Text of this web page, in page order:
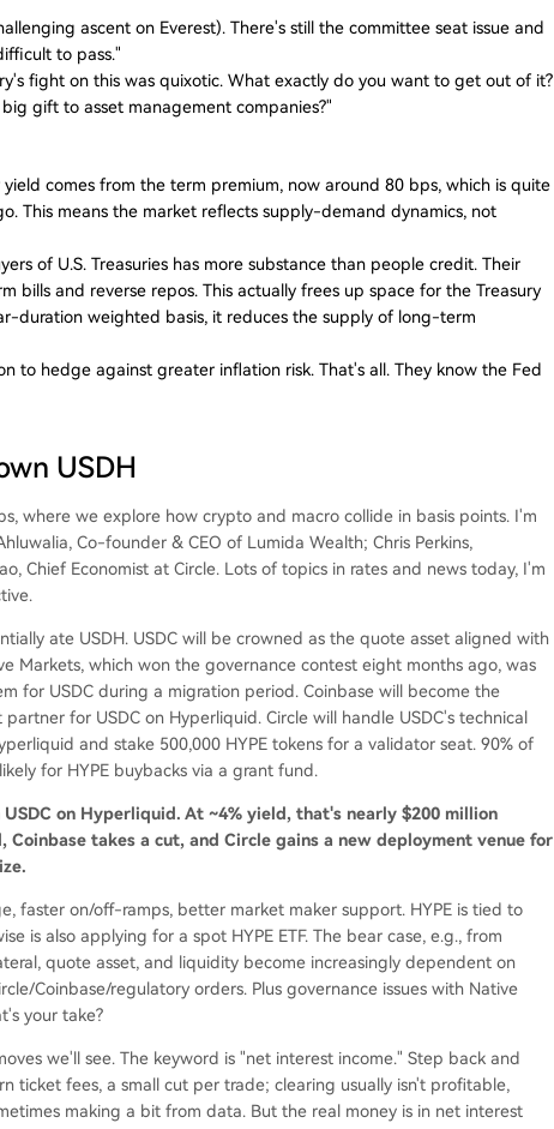
ascent on Everest). There's still the committee seat issue and
to pass."
fight on this was quixotic. What exactly do you want to get out of it?
gift to asset management companies?"
comes from the term premium, now around 80 bps, which is quite
This means the market reflects supply-demand dynamics, not
of U.S. Treasuries has more substance than people credit. Their
bills and reverse repos. This actually frees up space for the Treasury
duration weighted basis, it reduces the supply of long-term
to hedge against greater inflation risk. That's all. They know the Fed
USDH
where we explore how crypto and macro collide in basis points. I'm
Co-founder & CEO of Lumida Wealth; Chris Perkins,
Chief Economist at Circle. Lots of topics in rates and news today, I'm
ate USDH. USDC will be crowned as the quote asset aligned with
Markets, which won the governance contest eight months ago, was
for USDC during a migration period. Coinbase will become the
for USDC on Hyperliquid. Circle will handle USDC's technical
and stake 500,000 HYPE tokens for a validator seat. 90% of
for HYPE buybacks via a grant fund.
on Hyperliquid. At ~4% yield, that's nearly $200 million
takes a cut, and Circle gains a new deployment venue for
faster on/off-ramps, better market maker support. HYPE is tied to
is also applying for a spot HYPE ETF. The bear case, e.g., from
quote asset, and liquidity become increasingly dependent on
Coinbase/regulatory orders. Plus governance issues with Native
your take?
we'll see. The keyword is "net interest income." Step back and
ticket fees, a small cut per trade; clearing usually isn't profitable,
making a bit from data. But the real money is in net interest